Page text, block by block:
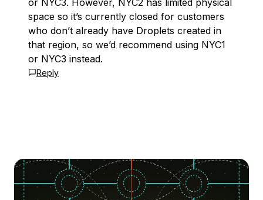
or NYC3. However, NYC2 has limited physical
space so it’s currently closed for customers
who don’t already have Droplets created in
that region, so we’d recommend using NYC1
or NYC3 instead.
Reply